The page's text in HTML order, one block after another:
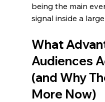
being the main
signal inside a
What
Audiences
(and Why
More Now)